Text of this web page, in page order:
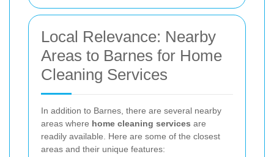
Local Relevance: Nearby
Areas to Barnes for Home
Cleaning Services
In addition to Barnes, there are several nearby
areas where home cleaning services are
readily available. Here are some of the closest
areas and their unique features: